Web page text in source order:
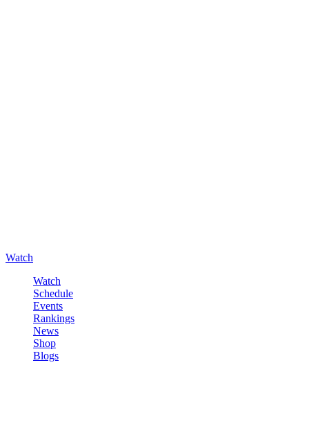
Watch
Watch
Schedule
Events
Rankings
News
Shop
Blogs